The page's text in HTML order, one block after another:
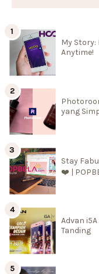
My Story:
Anytime!
yang
Stay
❤️ |
Advan i5A
Tanding